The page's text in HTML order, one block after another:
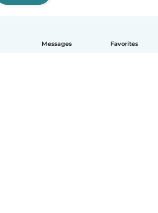
Messages Favorites